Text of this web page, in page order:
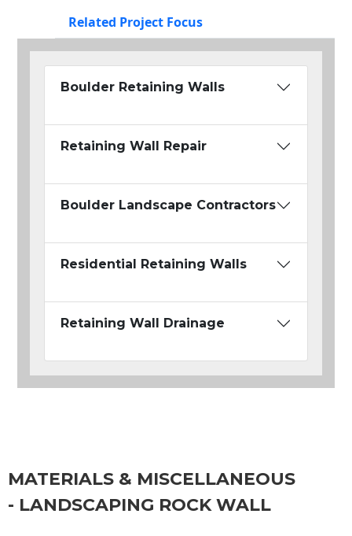
Related Project Focus
Boulder Retaining Walls
Retaining Wall Repair
Boulder Landscape Contractors
Residential Retaining Walls
Retaining Wall Drainage
MATERIALS & MISCELLANEOUS
- LANDSCAPING ROCK WALL